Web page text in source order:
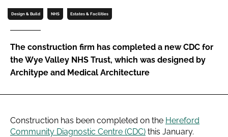
Remember me
FORGOT PASSWORD?
Design & Build NHS Estates & Facilities
The construction firm has completed a new CDC for
the Wye Valley NHS Trust, which was designed by
Architype and Medical Architecture
Construction has been completed on the Hereford
Community Diagnostic Centre (CDC) this January.